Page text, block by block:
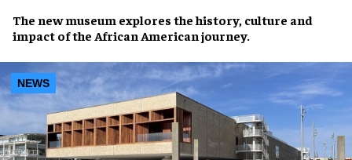
The new museum explores thehistory, culture and
impact of the African American journey.
NEWS